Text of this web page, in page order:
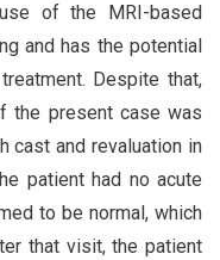
of the MRI-based
and has the potential
Despite that,
the present case was
cast and revaluation in
patient had no acute
to be normal, which
that visit, the patient